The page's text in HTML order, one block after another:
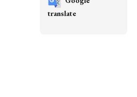
translate